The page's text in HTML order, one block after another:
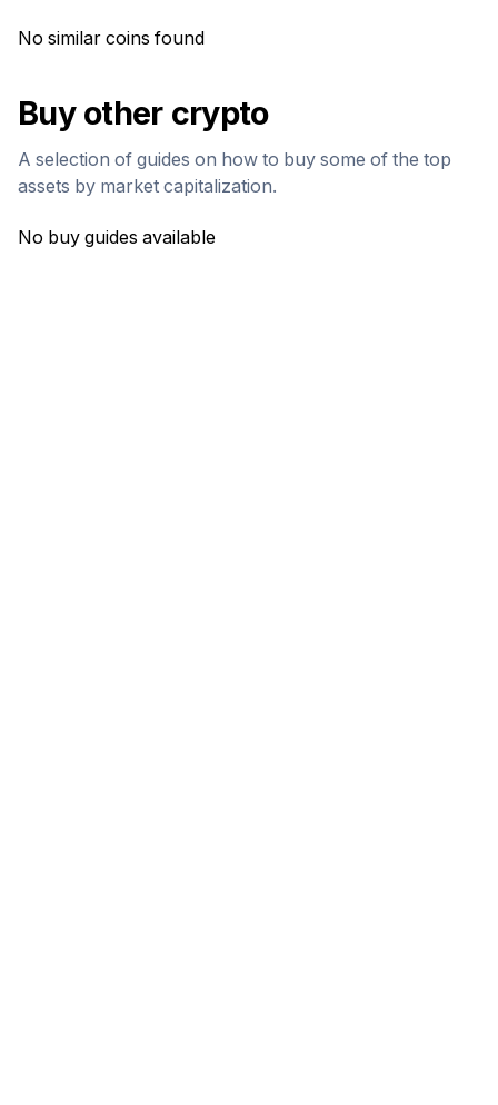
No similar coins found
Buy other crypto
A selection of guides on how to buy some of the top
assets by market capitalization.
No buy guides available